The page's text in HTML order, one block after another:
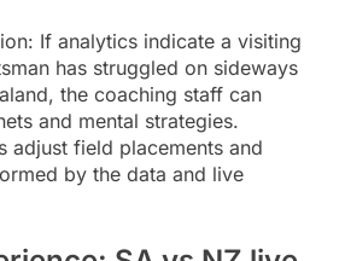
If analytics indicate a visiting
has struggled on sideways
the coaching staff can
and mental strategies.
adjust field placements and
by the data and live